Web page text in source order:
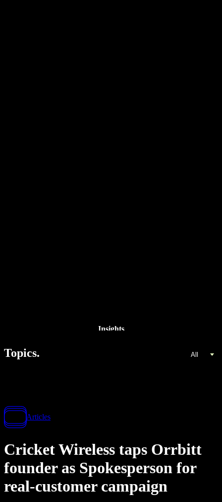
Insights
Topics. All
Articles
Cricket Wireless taps Orrbitt
founder as Spokesperson for
real-customer campaign